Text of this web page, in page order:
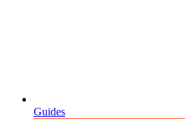
Guides